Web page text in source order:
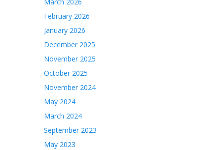
February 2026
January 2026
December 2025
November 2025
October 2025
November 2024
May 2024
March 2024
September 2023
May 2023